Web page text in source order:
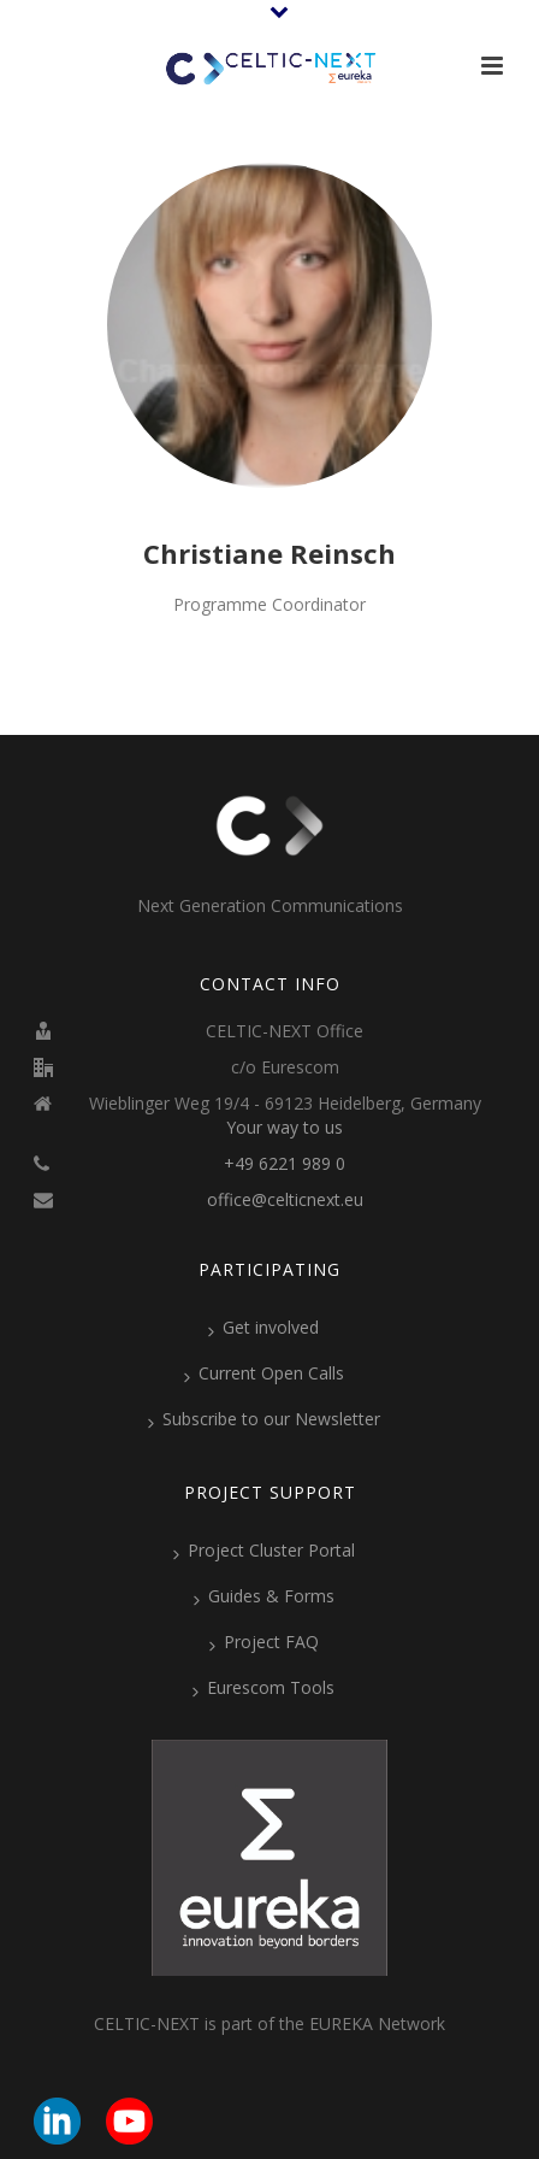
Christiane Reinsch
Programme Coordinator
Next Generation Communications
CONTACT INFO
CELTIC-NEXT Office
c/o Eurescom
Wieblinger Weg 19/4 - 69123 Heidelberg, Germany
Your way to us
+49 6221 989 0
office@celticnext.eu
PARTICIPATING
Get involved
Current Open Calls
Subscribe to our Newsletter
PROJECT SUPPORT
Project Cluster Portal
Guides & Forms
Project FAQ
Eurescom Tools
CELTIC-NEXT is part of the EUREKA Network